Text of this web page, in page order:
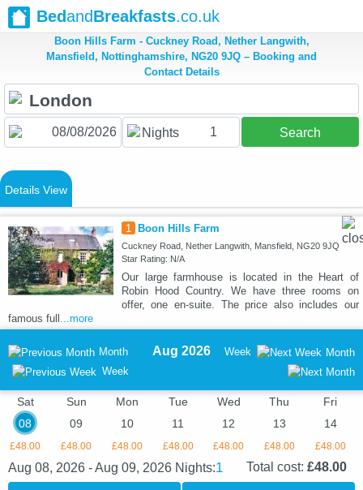
BedandBreakfasts.co.uk
Boon Hills Farm - Cuckney Road, Nether Langwith,
Mansfield, Nottinghamshire, NG20 9JQ – Booking and
Contact Details
Nights 1 Search
Details View
1 Boon Hills Farm
Cuckney Road, Nether Langwith, Mansfield, NG20 9JQ
Star Rating: N/A
Our large farmhouse is located in the Heart of
Robin Hood Country. We have three rooms on
offer, one en-suite. The price also includes our
famous full ...more
Month
Week
Aug 2026 Week Month
Sat
08
£48.00
Sun
09
£48.00
Mon
10
£48.00
Tue
11
£48.00
Wed
12
£48.00
Thu
13
£48.00
Fri
14
£48.00
Aug 08, 2026 - Aug 09, 2026 Nights:1 Total cost: £48.00